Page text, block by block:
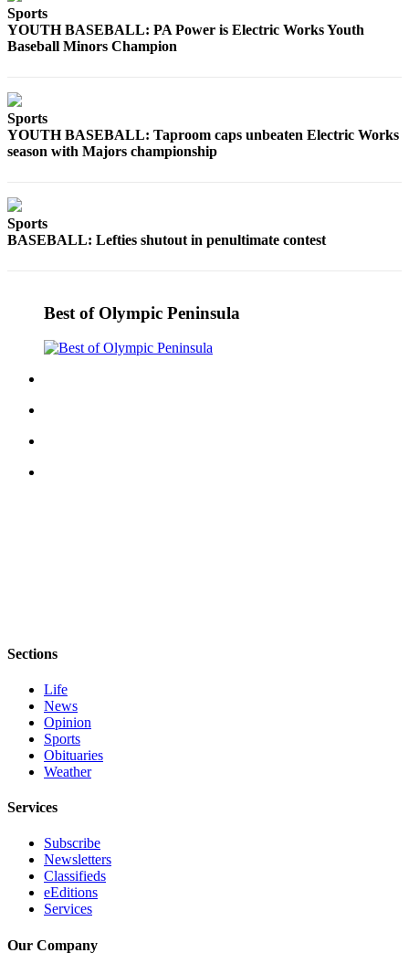
Sports
YOUTH BASEBALL: PA Power is Electric Works Youth
Baseball Minors Champion
Sports
YOUTH BASEBALL: Taproom caps unbeaten Electric Works
season with Majors championship
Sports
BASEBALL: Lefties shutout in penultimate contest
Best of Olympic Peninsula
Sections
Life
News
Opinion
Sports
Obituaries
Weather
Services
Subscribe
Newsletters
Classifieds
eEditions
Services
Our Company